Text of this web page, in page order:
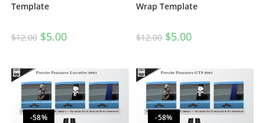
Template
$12.00 $5.00
Wrap Template
$12.00 $5.00
-58% -58%